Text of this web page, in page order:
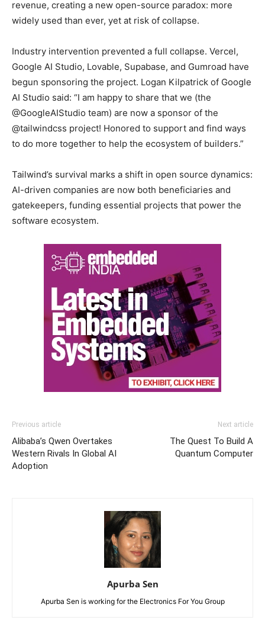
revenue, creating a new open-source paradox: more
widely used than ever, yet at risk of collapse.
Industry intervention prevented a full collapse. Vercel,
Google AI Studio, Lovable, Supabase, and Gumroad have
begun sponsoring the project. Logan Kilpatrick of Google
AI Studio said: “I am happy to share that we (the
@GoogleAIStudio team) are now a sponsor of the
@tailwindcss project! Honored to support and find ways
to do more together to help the ecosystem of builders.”
Tailwind’s survival marks a shift in open source dynamics:
AI-driven companies are now both beneficiaries and
gatekeepers, funding essential projects that power the
software ecosystem.
Previous article
Alibaba’s Qwen Overtakes
Western Rivals In Global AI
Adoption
Next article
The Quest To Build A
Quantum Computer
Apurba Sen
Apurba Sen is working for the Electronics For You Group